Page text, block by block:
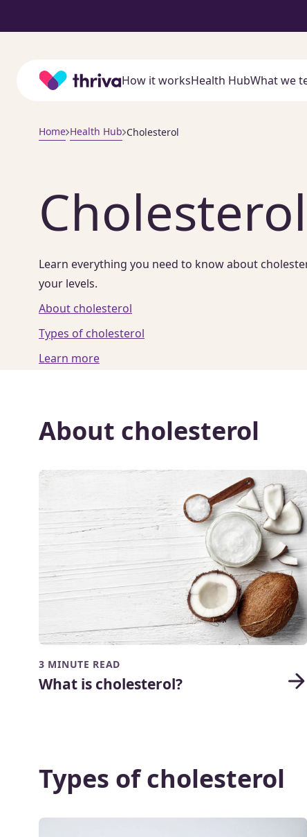
Home How it worksHealth HubWhat we
Home Health Hub Cholesterol
Cholesterol
Learn everything you need to know about
your levels.
About cholesterol
Types of cholesterol
Learn more
About cholesterol
3 MINUTE READ
What is cholesterol?
Types of cholesterol